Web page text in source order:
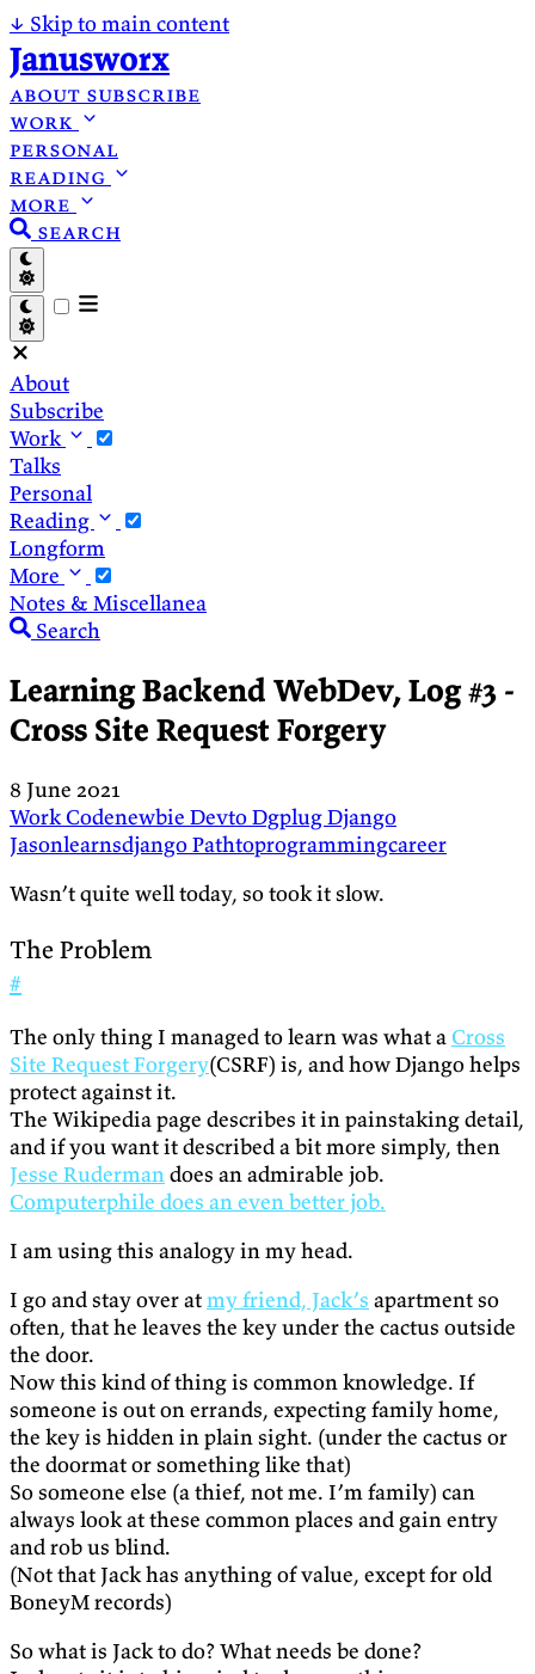
↓ Skip to main content
Janusworx
about subscribe
work
personal
reading
more
search
About
Subscribe
Work
Talks
Personal
Reading
Longform
More
Notes & Miscellanea
Search
Learning Backend WebDev, Log #3 -
Cross Site Request Forgery
8 June 2021
WorkCodenewbie DevtoDgplugDjango
JasonlearnsdjangoPathtoprogrammingcareer
Wasn’t quite well today, so took it slow.
The Problem
#
The only thing I managed to learn was what a Cross
Site Request Forgery(CSRF) is, and how Django helps
protect against it.
The Wikipedia page describes it in painstaking detail,
and if you want it described a bit more simply, then
Jesse Ruderman does an admirable job.
Computerphile does an even better job.
I am using this analogy in my head.
I go and stay over atmy friend, Jack’s apartment so
often, that he leaves the key under the cactus outside
the door.
Now this kind of thing is common knowledge. If
someone is out on errands, expecting family home,
the key is hidden in plain sight. (under the cactus or
the doormat or something like that)
So someone else (a thief, not me. I’m family) can
always look at these common places and gain entry
and rob us blind.
(Not that Jack has anything of value, except for old
BoneyM records)
So what is Jack to do? What needs be done?